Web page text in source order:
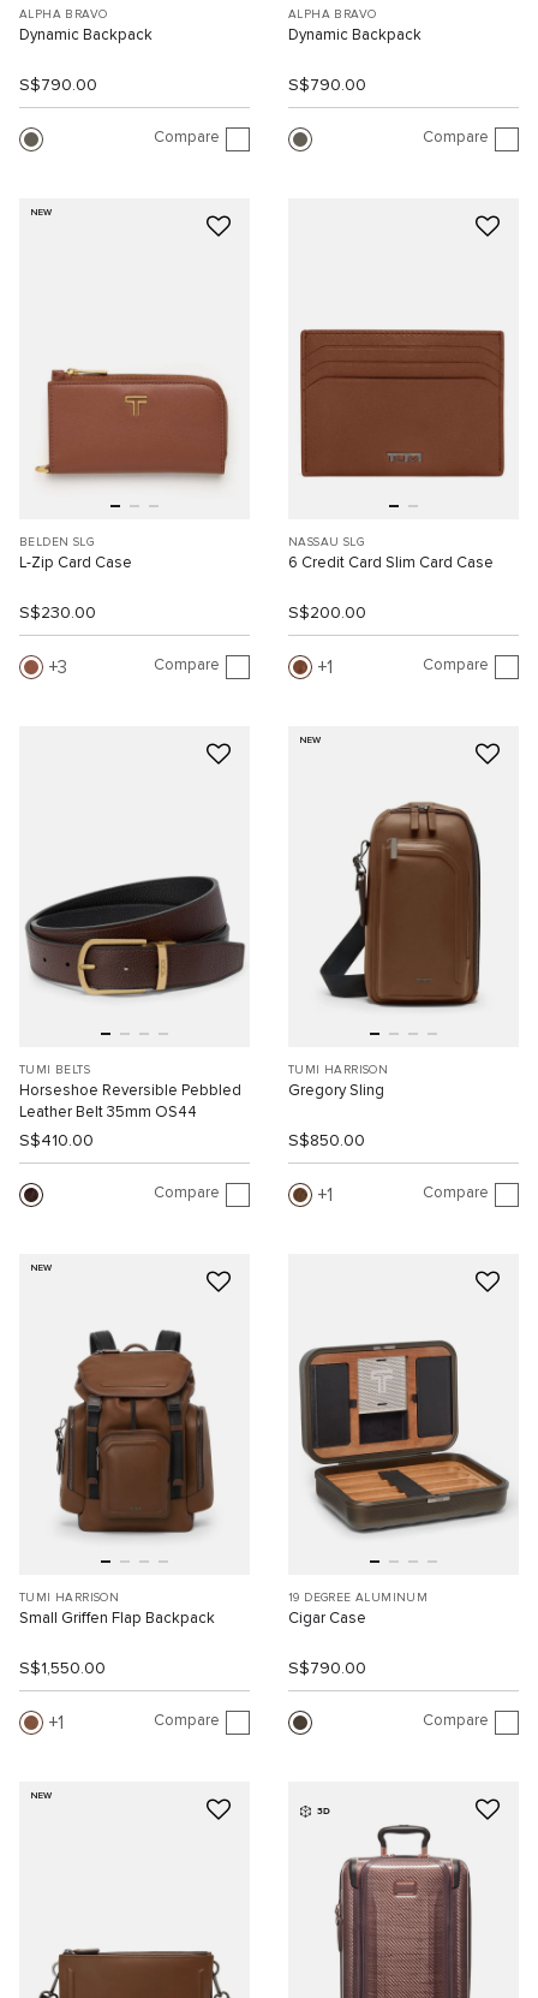
ALPHA BRAVO
Dynamic Backpack
S$790.00
Compare
ALPHA BRAVO
Dynamic Backpack
S$790.00
Compare
NEW
BELDEN SLG
L-Zip Card Case
S$230.00
3 Compare
NASSAU SLG
6 Credit Card Slim Card Case
S$200.00
1 Compare
TUMI BELTS
Horseshoe Reversible Pebbled
Leather Belt 35mm OS44
S$410.00
Compare
NEW
TUMI HARRISON
Gregory Sling
S$850.00
1 Compare
NEW
TUMI HARRISON
Small Griffen Flap Backpack
S$1,550.00
1 Compare
19 DEGREE ALUMINUM
Cigar Case
S$790.00
Compare
NEW
3D